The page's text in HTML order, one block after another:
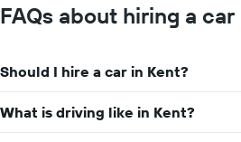
FAQs about hiring a car
Should I hire a car in Kent?
What is driving like in Kent?